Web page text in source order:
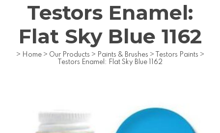
Testors Enamel:
Flat Sky Blue 1162
> Home > Our Products > Paints & Brushes > Testors Paints >
Testors Enamel: Flat Sky Blue 1162